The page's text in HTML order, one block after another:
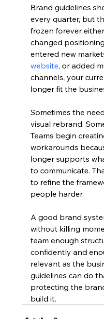
Brand guidelines
every quarter, but
frozen forever
changed
entered new
website, or added
channels, your
longer fit the
Sometimes the
visual rebrand.
Teams begin
workarounds
longer supports
to communicate.
to refine the
people harder.
A good brand
without killing
team enough
confidently and
relevant as the
guidelines can do
protecting the
build it.